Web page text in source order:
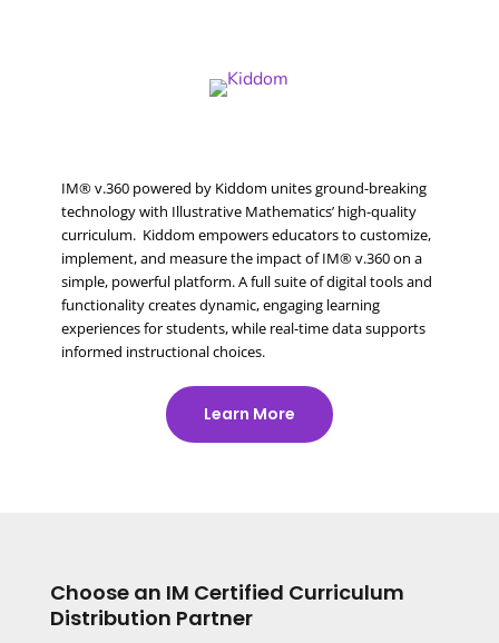
IM® v.360 powered by Kiddom unites ground-breaking
technology with Illustrative Mathematics’ high-quality
curriculum. Kiddom empowers educators to customize,
implement, and measure the impact of IM® v.360 on a
simple, powerful platform. A full suite of digital tools and
functionality creates dynamic, engaging learning
experiences for students, while real-time data supports
informed instructional choices.
Learn More
Choose an IM Certified Curriculum
Distribution Partner